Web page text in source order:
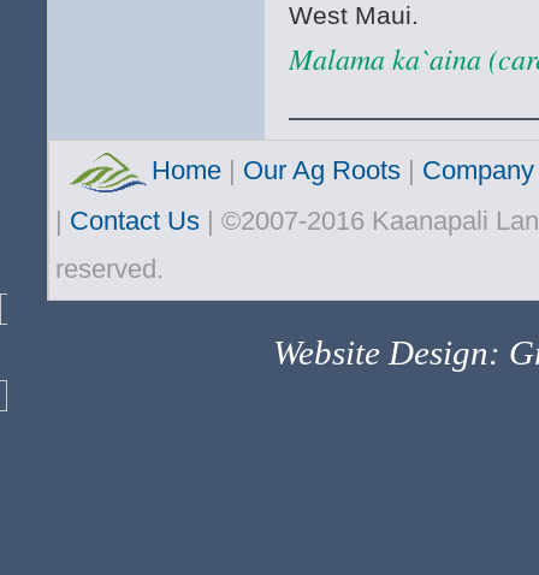
West Maui.
Malama ka`aina
Home | Our Ag Roots |
| Contact Us | ©2007-2016 Kaanapali
reserved.
Website Design: